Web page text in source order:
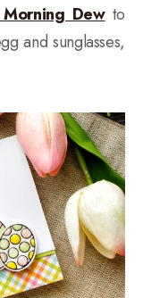
Dewto
and sunglasses,